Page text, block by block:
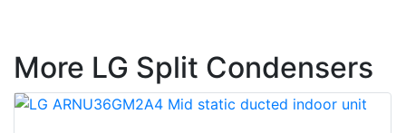
More LG Split Condensers